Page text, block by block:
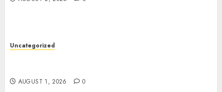
Uncategorized
AUGUST 1, 2026 0